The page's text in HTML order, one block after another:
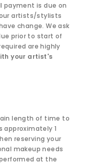
payment is due on
artists/stylists
change. We ask
prior to start of
are highly
your artist's
length of time to
1
reserving your
makeup needs
at the